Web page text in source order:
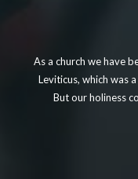
As a church we have
Leviticus, which was
But our holiness